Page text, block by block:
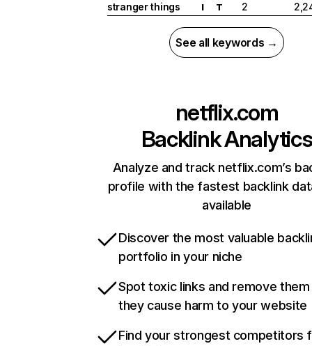
stranger things
I T 2
See all keywords →
netflix.com
Backlink Analytics
Analyze and track netflix.com’s
profile with the fastest backlink
available
Discover the most valuable
portfolio in your niche
Spot toxic links and remove
they cause harm to your website
Find your strongest competitors